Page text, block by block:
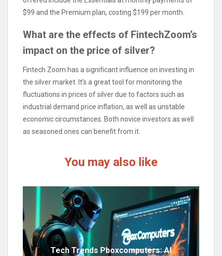
$99 and the Premium plan, costing $199 per month.
What are the effects of FintechZoom’s
impact on the price of silver?
Fintech Zoom has a significant influence on investing in
the silver market. It’s a great tool for monitoring the
fluctuations in prices of silver due to factors such as
industrial demand price inflation, as well as unstable
economic circumstances. Both novice investors as well
as seasoned ones can benefit from it.
You may also like
Tech Trends Pboxcomputers: AI